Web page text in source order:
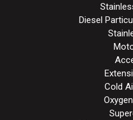
Diesel
Cold